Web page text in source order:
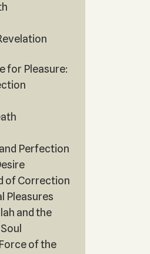
for Pleasure:
Perfection
of Correction
Pleasures
and the
of the